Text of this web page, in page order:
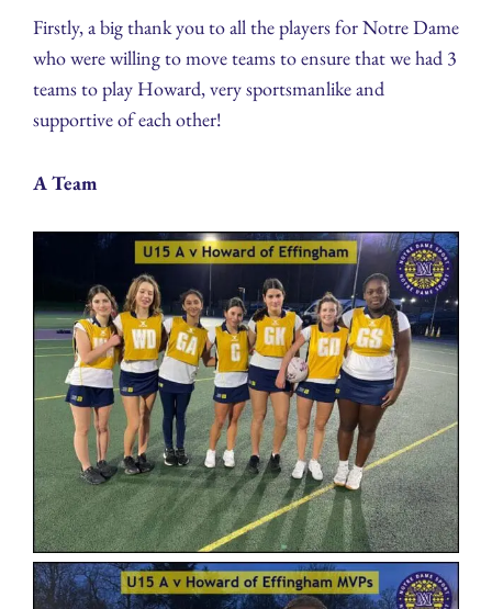
Firstly, a big thank you to all the players for Notre Dame
who were willing to move teams to ensure that we had 3
teams to play Howard, very sportsmanlike and
supportive of each other!
A Team